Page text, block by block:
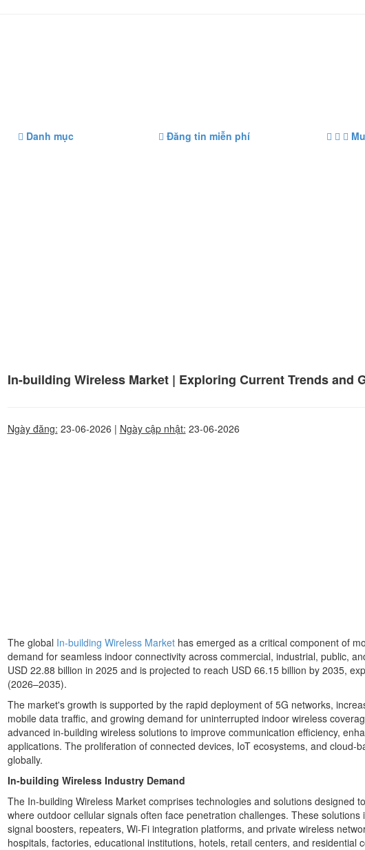
Danh mục Đăng tin miễn phí
In-building Wireless Market | Exploring Current Trends and
Ngày đăng: 23-06-2026 | Ngày cập nhật: 23-06-2026
The global In-building Wireless Markethas emerged as a critical component of
demand for seamless indoor connectivity across commercial, industrial, public,
USD 22.88 billion in 2025 and is projected to reach USD 66.15 billion by 2035,
(2026–2035).
The market's growth is supported by the rapid deployment of 5G networks,
mobile data traffic, and growing demand for uninterrupted indoor wireless
advanced in-building wireless solutions to improve communication efficiency,
applications. The proliferation of connected devices, IoT ecosystems, and cloud-
globally.
In-building Wireless Industry Demand
The In-building Wireless Market comprises technologies and solutions designed
where outdoor cellular signals often face penetration challenges. These
signal boosters, repeaters, Wi-Fi integration platforms, and private wireless
hospitals, factories, educational institutions, hotels, retail centers, and residential